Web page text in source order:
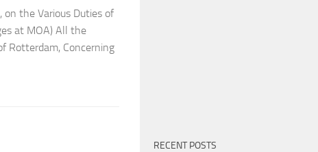
on the Various Duties of
at MOA) All the
Rotterdam, Concerning
RECENT POSTS